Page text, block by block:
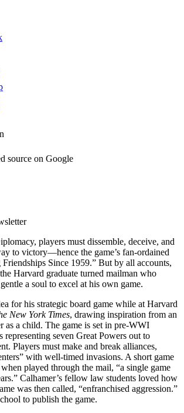
source on Google
players must dissemble, deceive, and
to victory—hence the game’s fan-ordained
Since 1959.” But by all accounts,
Harvard graduate turned mailman who
a soul to excel at his own game.
for his strategic board game while at Harvard
New York Times, drawing inspiration from an
as a child. The game is set in pre-WWI
representing seven Great Powers out to
Players must make and break alliances,
with well-timed invasions. A short game
played through the mail, “a single game
Calhamer’s fellow law students loved how
was then called, “enfranchised aggression.”
to publish the game.